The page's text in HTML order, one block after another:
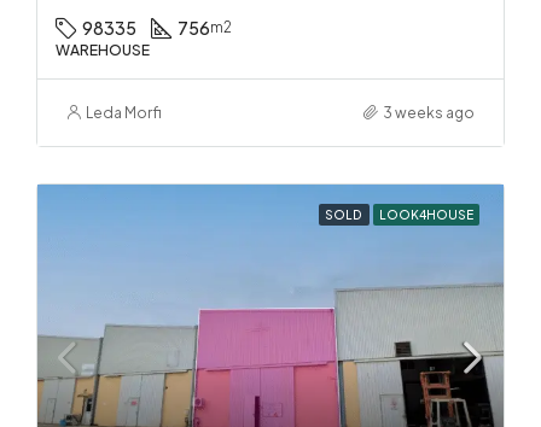
98335 756m2
WAREHOUSE
Leda Morfi 3 weeks ago
SOLD LOOK4HOUSE